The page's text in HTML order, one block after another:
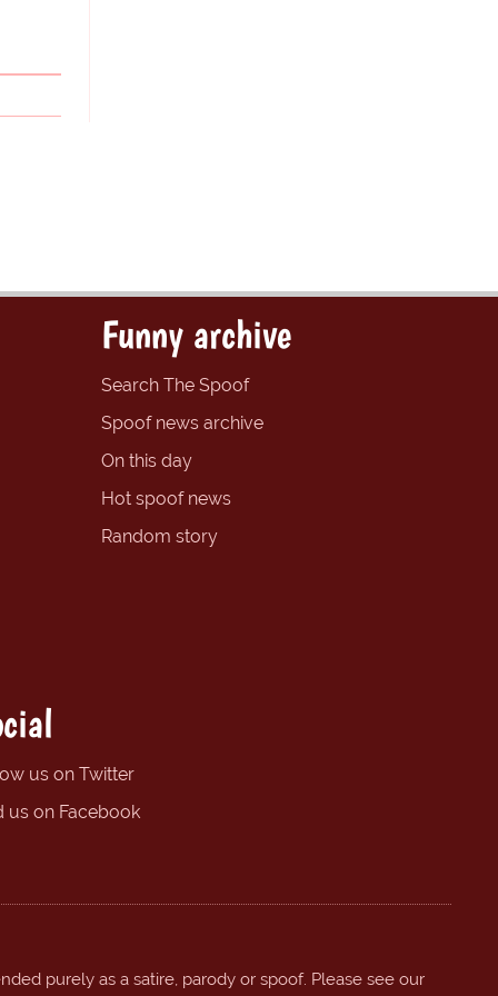
Funny archive
Search The Spoof
Spoof news archive
On this day
Hot spoof news
Random story
us on Twitter
us on Facebook
purely as a satire, parody or spoof. Please see our